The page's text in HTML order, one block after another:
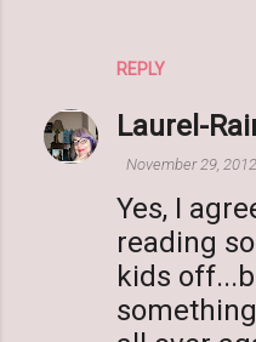
REPLY
Laurel-
November 29,
Yes, I
reading
kids